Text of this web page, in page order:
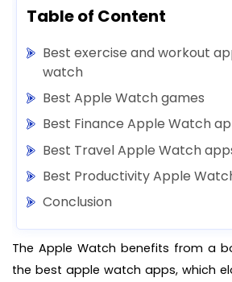
Table of Content
Best exercise and workout
watch
Best Apple Watch games
Best Finance Apple Watch
Best Travel Apple Watch
Best Productivity Apple
Conclusion
The Apple Watch benefits from a
the best apple watch apps, which